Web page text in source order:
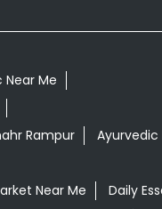
Me
Rampur Ayurvedic
Near Me
Daily